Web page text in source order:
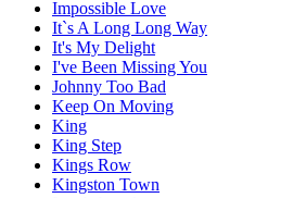
Impossible Love
It`s A Long Long Way
It's My Delight
I've Been Missing You
Johnny Too Bad
Keep On Moving
King
King Step
Kings Row
Kingston Town